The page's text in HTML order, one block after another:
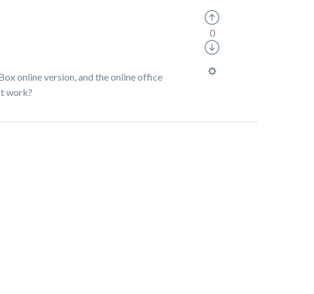
online version, and the online office
work?
0